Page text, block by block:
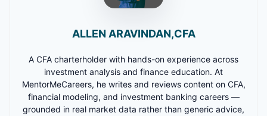
ALLEN ARAVINDAN,CFA
A CFA charterholder with hands-on experience across
investment analysis and finance education. At
MentorMeCareers, he writes and reviews content on CFA,
financial modeling, and investment banking careers —
grounded in real market data rather than generic advice,